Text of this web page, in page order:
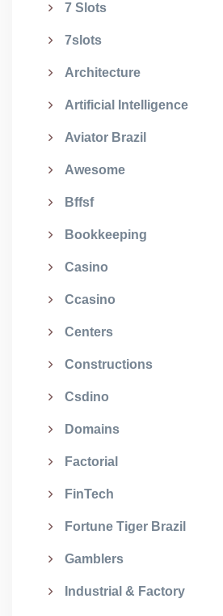
7 Slots
7slots
Architecture
Artificial Intelligence
Aviator Brazil
Awesome
Bffsf
Bookkeeping
Casino
Ccasino
Centers
Constructions
Csdino
Domains
Factorial
FinTech
Fortune Tiger Brazil
Gamblers
Industrial & Factory